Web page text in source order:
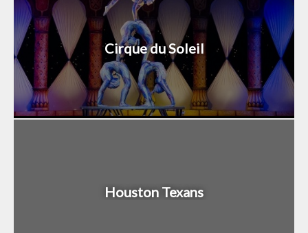
Cirque du Soleil
Houston Texans